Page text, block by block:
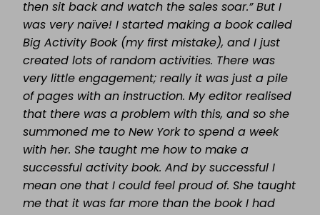
then sit back and watch the sales soar.” But I
was very naïve! I started making a book called
Big Activity Book (my first mistake), and I just
created lots of random activities. There was
very little engagement; really it was just a pile
of pages with an instruction. My editor realised
that there was a problem with this, and so she
summoned me to New York to spend a week
with her. She taught me how to make a
successful activity book. And by successful I
mean one that I could feel proud of. She taught
me that it was far more than the book I had